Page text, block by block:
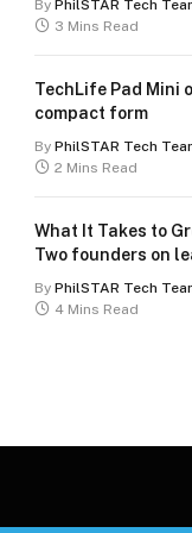
By PhilSTAR Tech
3 Mins Read
TechLife Pad Mini
compact form
By PhilSTAR Tech
2 Mins Read
What It Takes to
Two founders on
By PhilSTAR Tech
4 Mins Read